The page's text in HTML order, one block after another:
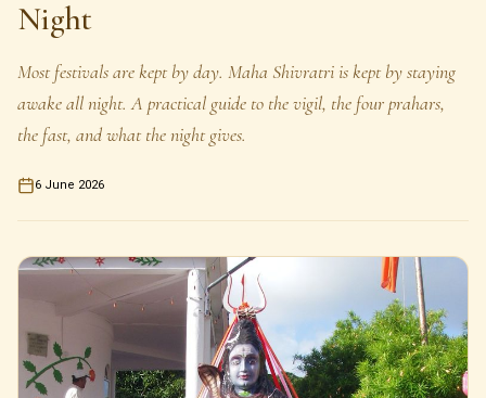
Night
Most festivals are kept by day. Maha Shivratri is kept by staying
awake all night. A practical guide to the vigil, the four prahars,
the fast, and what the night gives.
6 June 2026